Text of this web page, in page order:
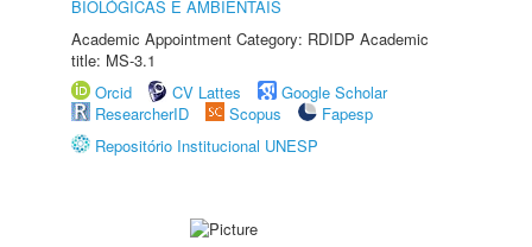
BIOLÓGICAS E AMBIENTAIS
Academic Appointment Category: RDIDP Academic
title: MS-3.1
Orcid
CV Lattes
Google Scholar
ResearcherID
Scopus
Fapesp
Repositório Institucional UNESP